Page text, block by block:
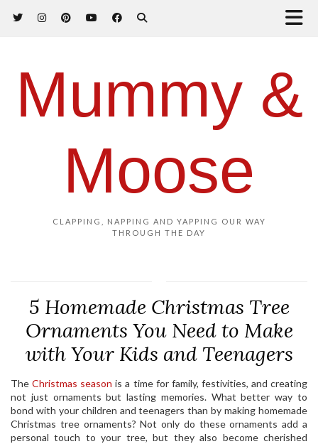
Mummy &
Moose
CLAPPING, NAPPING AND YAPPING OUR WAY
THROUGH THE DAY
5 Homemade Christmas Tree
Ornaments You Need to Make
with Your Kids and Teenagers
TheChristmas season is a time for family, festivities, and creating
not just ornaments but lasting memories. What better way to
bond with your children and teenagers than by making homemade
Christmas tree ornaments? Not only do these ornaments add a
personal touch to your tree, but they also become cherished